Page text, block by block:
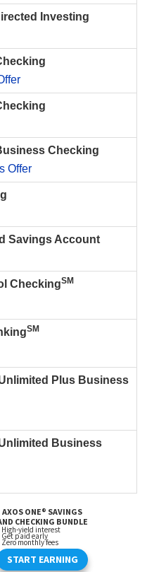
Investing
Checking
Offer
Savings Account
CheckingSM
SM
Plus Business
Business